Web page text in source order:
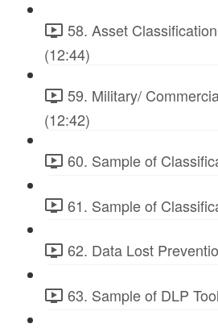
58. Asset
(12:44)
59. Military/
(12:42)
60. Sample of
61. Sample of
62. Data Lost
63. Sample of DLP